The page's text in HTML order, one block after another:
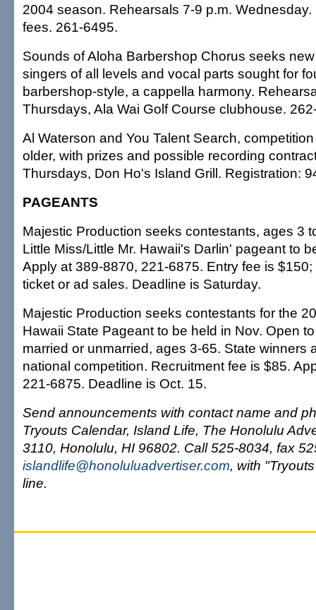
2004 season. Rehearsals 7-9 p.m.
fees. 261-6495.
Sounds of Aloha Barbershop Chorus seeks
singers of all levels and vocal parts sought for
barbershop-style, a cappella harmony.
Thursdays, Ala Wai Golf Course clubhouse.
Al Waterson and You Talent Search,
older, with prizes and possible recording
Thursdays, Don Ho's Island Grill. Registration:
PAGEANTS
Majestic Production seeks contestants, ages 3
Little Miss/Little Mr. Hawaii's Darlin' pageant to
Apply at 389-8870, 221-6875. Entry fee is
ticket or ad sales. Deadline is Saturday.
Majestic Production seeks contestants for the
Hawaii State Pageant to be held in Nov. Open
married or unmarried, ages 3-65. State winners
national competition. Recruitment fee is $85.
221-6875. Deadline is Oct. 15.
Send announcements with contact name and
Tryouts Calendar, Island Life, The Honolulu
3110, Honolulu, HI 96802. Call 525-8034, fax
islandlife@honoluluadvertiser.com, with
line.